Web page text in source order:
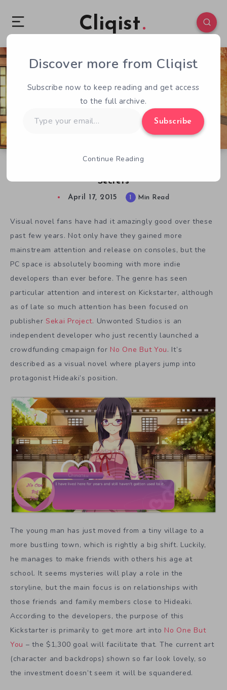
Cliqist
Secrets
0 118
April 17, 2015 1 Min Read
Visual novel fans have had it amazingly good over these
past few years. Not only have they gained more
mainstream attention and release on consoles, but the
PC space is absolutely booming with more indie
developers than ever before. The genre has seen
particular attention and interest on Kickstarter, although
as of late so much attention has been focused on
publisher Sekai Project. Unwonted Studios is an
independent developer who just recently launched a
crowdfunding cmapaign for No One But You. It’s
described as a visual novel where players jump into
protagonist Hideaki’s position.
The young man has just moved from a tiny village to a
more bustling town, which is rightly a big shift. Luckily,
he manages to make friends with others his age at
school. It seems mysteries will play a role in the
storyline, but the main focus is on relationships with
those friends and family members close to Hideaki.
According to the developers, the purpose of this
Kickstarter is primarily to get more art into No One But
You – the $1,300 goal will facilitate that. The current art
(character and backdrops) shown so far look lovely, so
the investment doesn’t seem it will be squandered.
Discover more from Cliqist
Subscribe now to keep reading and get access
to the full archive.
your
Subscribe
Continue Reading